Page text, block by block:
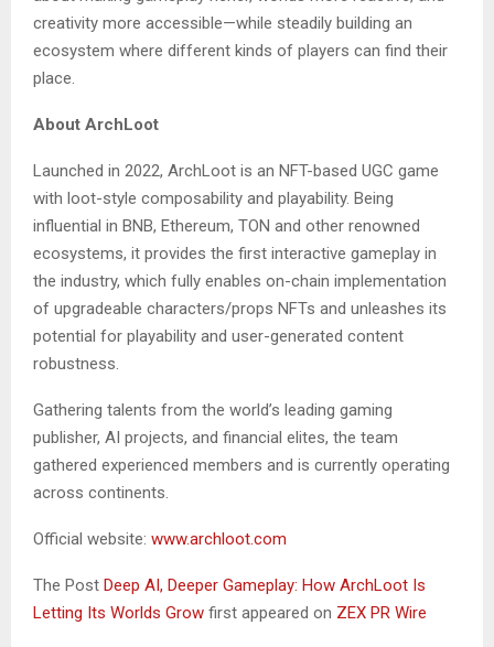
creativity more accessible—while steadily building an
ecosystem where different kinds of players can find their
place.
About ArchLoot
Launched in 2022, ArchLoot is an NFT-based UGC game
with loot-style composability and playability. Being
influential in BNB, Ethereum, TON and other renowned
ecosystems, it provides the first interactive gameplay in
the industry, which fully enables on-chain implementation
of upgradeable characters/props NFTs and unleashes its
potential for playability and user-generated content
robustness.
Gathering talents from the world’s leading gaming
publisher, AI projects, and financial elites, the team
gathered experienced members and is currently operating
across continents.
Official website: www.archloot.com
The Post Deep AI, Deeper Gameplay: How ArchLoot Is
Letting Its Worlds Grow first appeared on ZEX PR Wire